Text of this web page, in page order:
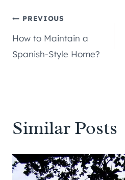
Post
navigation
PREVIOUS
How to Maintain a
Spanish-Style Home?
Similar Posts